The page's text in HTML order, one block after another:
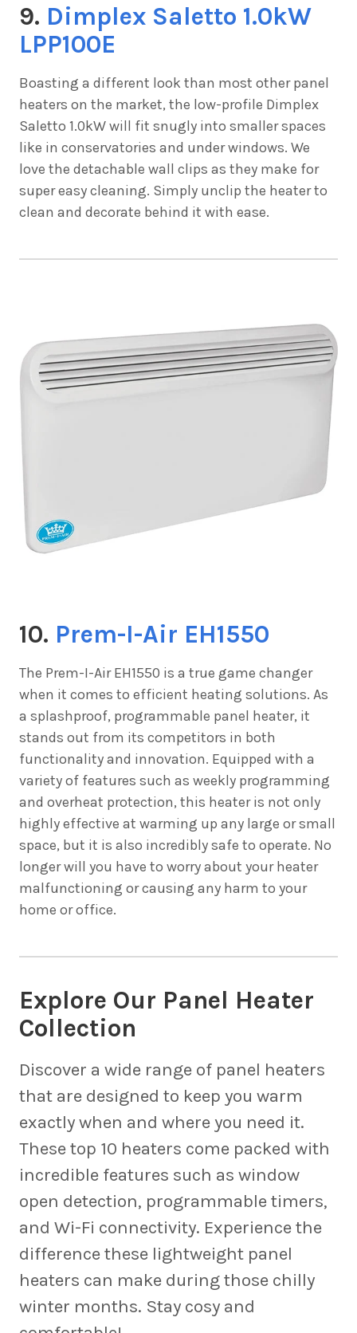
9. Dimplex Saletto 1.0kW
LPP100E
Boasting a different look than most other panel
heaters on the market, the low-profile Dimplex
Saletto 1.0kW will fit snugly into smaller spaces
like in conservatories and under windows. We
love the detachable wall clips as they make for
super easy cleaning. Simply unclip the heater to
clean and decorate behind it with ease.
10. Prem-I-Air EH1550
The Prem-I-Air EH1550 is a true game changer
when it comes to efficient heating solutions. As
a splashproof, programmable panel heater, it
stands out from its competitors in both
functionality and innovation. Equipped with a
variety of features such as weekly programming
and overheat protection, this heater is not only
highly effective at warming up any large or small
space, but it is also incredibly safe to operate. No
longer will you have to worry about your heater
malfunctioning or causing any harm to your
home or office.
Explore Our Panel Heater
Collection
Discover a wide range of panel heaters
that are designed to keep you warm
exactly when and where you need it.
These top 10 heaters come packed with
incredible features such as window
open detection, programmable timers,
and Wi-Fi connectivity. Experience the
difference these lightweight panel
heaters can make during those chilly
winter months. Stay cosy and